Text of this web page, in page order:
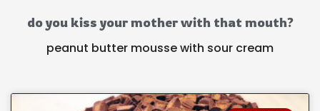
do you kiss your mother with that mouth?
peanut butter mousse with sour cream